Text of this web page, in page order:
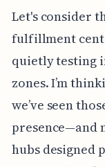
Let's consider
fulfillment
quietly testing
zones. I’m
we’ve seen
presence—and
hubs designed